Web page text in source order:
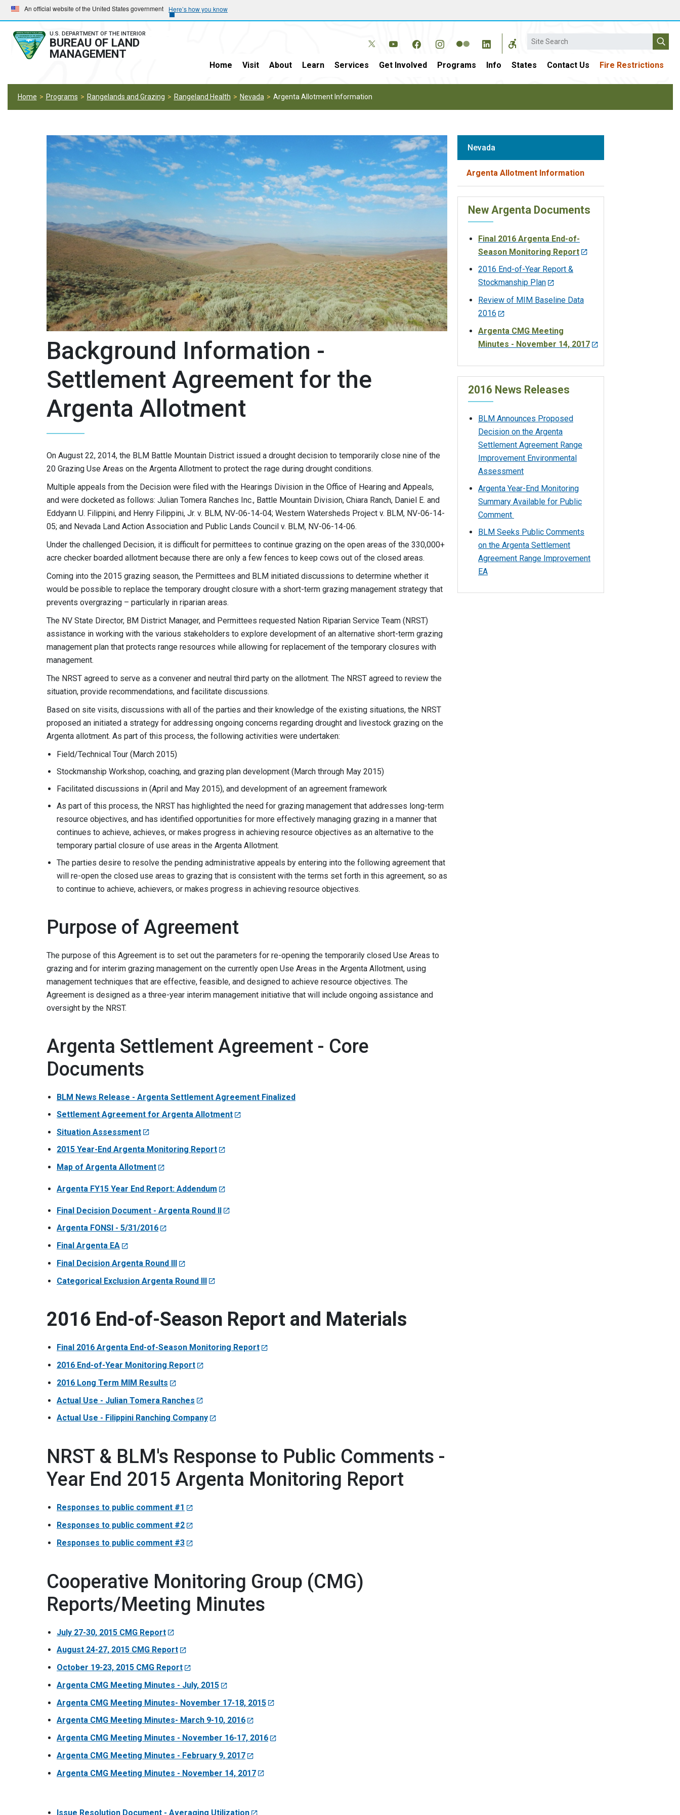
Skip
to
main
navigation
Skip
to
main
content
An official website of the United States government Here’s how you know
U.S. DEPARTMENT OF THE INTERIOR
BUREAU OF LAND
MANAGEMENT
Search
Home Visit About Learn Services Get Involved Programs Info States Contact Us Fire Restrictions
Home Programs Rangelands and Grazing Rangeland Health Nevada Argenta Allotment Information
Background Information -
Settlement Agreement for the
Argenta Allotment
On August 22, 2014, the BLM Battle Mountain District issued a drought decision to temporarily close nine of the
20 Grazing Use Areas on the Argenta Allotment to protect the rage during drought conditions.
Multiple appeals from the Decision were filed with the Hearings Division in the Office of Hearing and Appeals,
and were docketed as follows: Julian Tomera Ranches Inc., Battle Mountain Division, Chiara Ranch, Daniel E. and
Eddyann U. Filippini, and Henry Filippini, Jr. v. BLM, NV-06-14-04; Western Watersheds Project v. BLM, NV-06-14-
05; and Nevada Land Action Association and Public Lands Council v. BLM, NV-06-14-06.
Under the challenged Decision, it is difficult for permittees to continue grazing on the open areas of the 330,000+
acre checker boarded allotment because there are only a few fences to keep cows out of the closed areas.
Coming into the 2015 grazing season, the Permittees and BLM initiated discussions to determine whether it
would be possible to replace the temporary drought closure with a short-term grazing management strategy that
prevents overgrazing – particularly in riparian areas.
The NV State Director, BM District Manager, and Permittees requested Nation Riparian Service Team (NRST)
assistance in working with the various stakeholders to explore development of an alternative short-term grazing
management plan that protects range resources while allowing for replacement of the temporary closures with
management.
The NRST agreed to serve as a convener and neutral third party on the allotment. The NRST agreed to review the
situation, provide recommendations, and facilitate discussions.
Based on site visits, discussions with all of the parties and their knowledge of the existing situations, the NRST
proposed an initiated a strategy for addressing ongoing concerns regarding drought and livestock grazing on the
Argenta allotment. As part of this process, the following activities were undertaken:
Field/Technical Tour (March 2015)
Stockmanship Workshop, coaching, and grazing plan development (March through May 2015)
Facilitated discussions in (April and May 2015), and development of an agreement framework
As part of this process, the NRST has highlighted the need for grazing management that addresses long-term
resource objectives, and has identified opportunities for more effectively managing grazing in a manner that
continues to achieve, achieves, or makes progress in achieving resource objectives as an alternative to the
temporary partial closure of use areas in the Argenta Allotment.
The parties desire to resolve the pending administrative appeals by entering into the following agreement that
will re-open the closed use areas to grazing that is consistent with the terms set forth in this agreement, so as
to continue to achieve, achievers, or makes progress in achieving resource objectives.
Purpose of Agreement
The purpose of this Agreement is to set out the parameters for re-opening the temporarily closed Use Areas to
grazing and for interim grazing management on the currently open Use Areas in the Argenta Allotment, using
management techniques that are effective, feasible, and designed to achieve resource objectives. The
Agreement is designed as a three-year interim management initiative that will include ongoing assistance and
oversight by the NRST.
Argenta Settlement Agreement - Core
Documents
BLM News Release - Argenta Settlement Agreement Finalized
Settlement Agreement for Argenta Allotment
Situation Assessment
2015 Year-End Argenta Monitoring Report
Map of Argenta Allotment
Argenta FY15 Year End Report: Addendum
Final Decision Document - Argenta Round II
Argenta FONSI - 5/31/2016
Final Argenta EA
Final Decision Argenta Round III
Categorical Exclusion Argenta Round III
2016 End-of-Season Report and Materials
Final 2016 Argenta End-of-Season Monitoring Report
2016 End-of-Year Monitoring Report
2016 Long Term MIM Results
Actual Use - Julian Tomera Ranches
Actual Use - Filippini Ranching Company
NRST & BLM's Response to Public Comments -
Year End 2015 Argenta Monitoring Report
Responses to public comment #1
Responses to public comment #2
Responses to public comment #3
Cooperative Monitoring Group (CMG)
Reports/Meeting Minutes
July 27-30, 2015 CMG Report
August 24-27, 2015 CMG Report
October 19-23, 2015 CMG Report
Argenta CMG Meeting Minutes - July, 2015
Argenta CMG Meeting Minutes- November 17-18, 2015
Argenta CMG Meeting Minutes- March 9-10, 2016
Argenta CMG Meeting Minutes - November 16-17, 2016
Argenta CMG Meeting Minutes - February 9, 2017
Argenta CMG Meeting Minutes - November 14, 2017
Issue Resolution Document - Averaging Utilization
Nevada
Argenta Allotment Information
New Argenta Documents
Final 2016 Argenta End-of-
Season Monitoring Report
2016 End-of-Year Report &
Stockmanship Plan
Review of MIM Baseline Data
2016
Argenta CMG Meeting
Minutes - November 14, 2017
2016 News Releases
BLM Announces Proposed
Decision on the Argenta
Settlement Agreement Range
Improvement Environmental
Assessment
Argenta Year-End Monitoring
Summary Available for Public
Comment
BLM Seeks Public Comments
on the Argenta Settlement
Agreement Range Improvement
EA